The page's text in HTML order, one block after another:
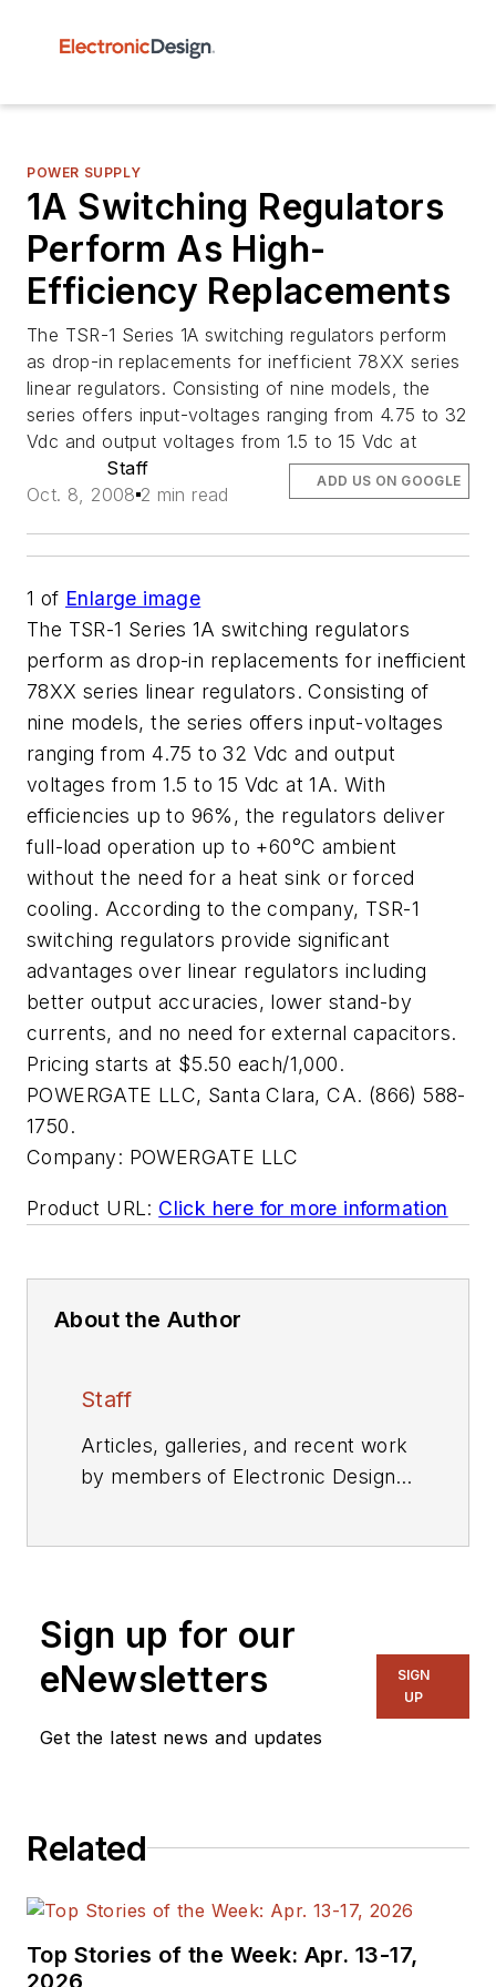
POWER SUPPLY
1A Switching Regulators
Perform As High-
Efficiency Replacements
The TSR-1 Series 1A switching regulators perform
as drop-in replacements for inefficient 78XX series
linear regulators. Consisting of nine models, the
series offers input-voltages ranging from 4.75 to 32
Vdc and output voltages from 1.5 to 15 Vdc at
Staff
Oct. 8, 2008 2 min read
ADD US ON GOOGLE
1 of Enlarge image
The TSR-1 Series 1A switching regulators
perform as drop-in replacements for inefficient
78XX series linear regulators. Consisting of
nine models, the series offers input-voltages
ranging from 4.75 to 32 Vdc and output
voltages from 1.5 to 15 Vdc at 1A. With
efficiencies up to 96%, the regulators deliver
full-load operation up to +60°C ambient
without the need for a heat sink or forced
cooling. According to the company, TSR-1
switching regulators provide significant
advantages over linear regulators including
better output accuracies, lower stand-by
currents, and no need for external capacitors.
Pricing starts at $5.50 each/1,000.
POWERGATE LLC, Santa Clara, CA. (866) 588-
1750.
Company: POWERGATE LLC
Product URL: Click here for more information
About the Author
Staff
Articles, galleries, and recent work
by members of Electronic Design's
Sign up for our
eNewsletters
Get the latest news and updates
SIGN
UP
Related
Top Stories of the Week: Apr. 13-17,
2026